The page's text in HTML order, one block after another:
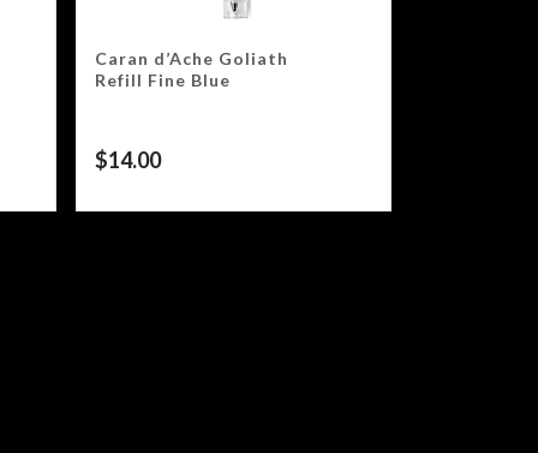
Caran d’Ache Goliath
Refill Fine Blue
$14.00